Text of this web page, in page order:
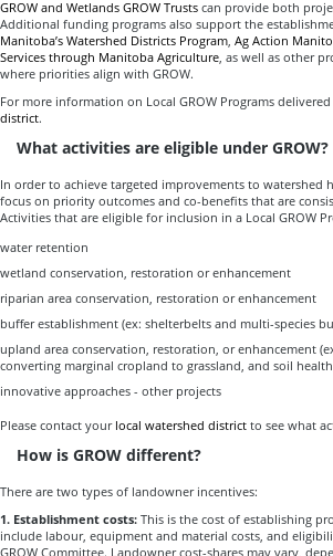
GROW and Wetlands GROW Trusts can provide both
Additional funding programs also support the
Manitoba’s Watershed Districts Program, Ag Action
Services through Manitoba Agriculture, as well as other
where priorities align with GROW.
For more information on Local GROW Programs
district.
What activities are eligible under GROW?
In order to achieve targeted improvements to watershed
focus on priority outcomes and co-benefits that are
Activities that are eligible for inclusion in a Local GROW
water retention
wetland conservation, restoration or enhancement
riparian area conservation, restoration or enhancement
buffer establishment (ex: shelterbelts and multi-species
upland area conservation, restoration, or enhancement
converting marginal cropland to grassland, and soil
innovative approaches - other projects
Please contact your local watershed district to see what
How is GROW different?
There are two types of landowner incentives:
1. Establishment costs: This is the cost of establishing
include labour, equipment and material costs, and
GROW Committee. Landowner cost-shares may vary,